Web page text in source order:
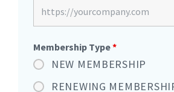
Membership Type*
NEW MEMBERSHIP
RENEWING